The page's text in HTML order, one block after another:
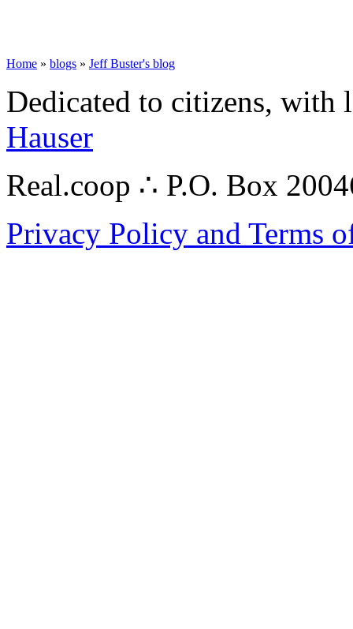
Home » blogs » Jeff Buster's blog
Dedicated to citizens,
Hauser
Real.coop ∴ P.O. Box
Privacy Policy and Terms